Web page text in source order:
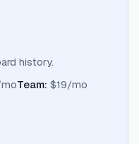
history.
Team: $19/mo